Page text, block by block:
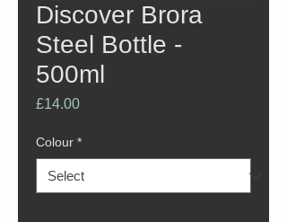
Discover Brora
Steel Bottle -
500ml
£14.00Price
Colour *